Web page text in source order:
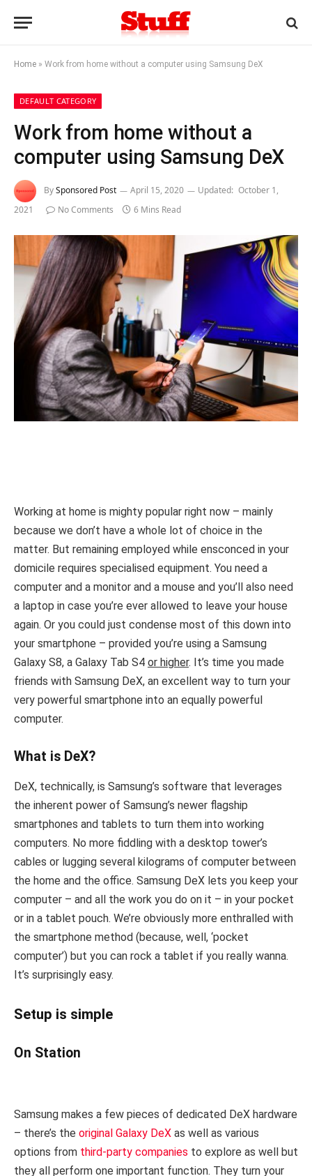
Home » Work from home without a computer using Samsung DeX
DEFAULT CATEGORY
Work from home without a
computer using Samsung DeX
BySponsored Post April 15, 2020 Updated: October 1,
2021
No Comments 6 Mins Read
Working at home is mighty popular right now – mainly
because we don’t have a whole lot of choice in the
matter. But remaining employed while ensconced in your
domicile requires specialised equipment. You need a
computer and a monitor and a mouse and you’ll also need
a laptop in case you’re ever allowed to leave your house
again. Or you could just condense most of this down into
your smartphone – provided you’re using a Samsung
Galaxy S8, a Galaxy Tab S4 or higher. It’s time you made
friends with Samsung DeX, an excellent way to turn your
very powerful smartphone into an equally powerful
computer.
What is DeX?
DeX, technically, is Samsung’s software that leverages
the inherent power of Samsung’s newer flagship
smartphones and tablets to turn them into working
computers. No more fiddling with a desktop tower’s
cables or lugging several kilograms of computer between
the home and the office. Samsung DeX lets you keep your
computer – and all the work you do on it – in your pocket
or in a tablet pouch. We’re obviously more enthralled with
the smartphone method (because, well, ‘pocket
computer’) but you can rock a tablet if you really wanna.
It’s surprisingly easy.
Setup is simple
On Station
Samsung makes a few pieces of dedicated DeX hardware
– there’s the original Galaxy DeX as well as various
options from third-party companies to explore as well but
they all perform one important function. They turn your